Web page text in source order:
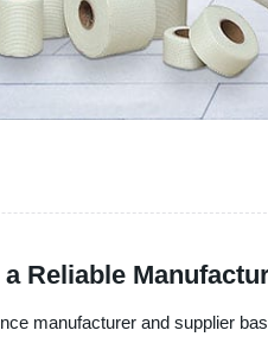
Reliable
manufacturer and supplier